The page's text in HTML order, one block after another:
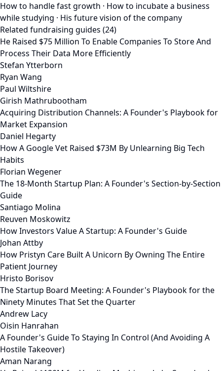
How to handle fast growth · How to incubate a business
while studying · His future vision of the company
Related fundraising guides (24)
He Raised $75 Million To Enable Companies To Store And
Process Their Data More Efficiently
Stefan Ytterborn
Ryan Wang
Paul Wiltshire
Girish Mathrubootham
Acquiring Distribution Channels: A Founder's Playbook for
Market Expansion
Daniel Hegarty
How A Google Vet Raised $73M By Unlearning Big Tech
Habits
Florian Wegener
The 18-Month Startup Plan: A Founder's Section-by-Section
Guide
Santiago Molina
Reuven Moskowitz
How Investors Value A Startup: A Founder's Guide
Johan Attby
How Pristyn Care Built A Unicorn By Owning The Entire
Patient Journey
Hristo Borisov
The Startup Board Meeting: A Founder's Playbook for the
Ninety Minutes That Set the Quarter
Andrew Lacy
Oisin Hanrahan
A Founder's Guide To Staying In Control (And Avoiding A
Hostile Takeover)
Aman Narang